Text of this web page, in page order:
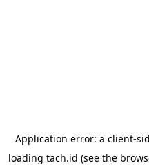
Application error: a client-
loading tach.id (see the